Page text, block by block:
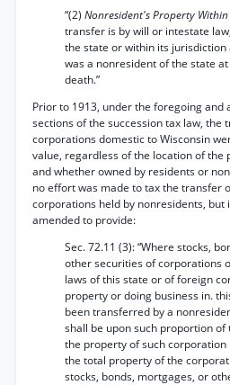
“(2) Nonresident's Property Within
transfer is by will or intestate
the state or within its jurisdiction
was a nonresident of the state
death.”
Prior to 1913, under the foregoing
sections of the succession tax law, the
corporations domestic to Wisconsin
value, regardless of the location of the
and whether owned by residents or
no effort was made to tax the transfer
corporations held by nonresidents, but
amended to provide:
Sec. 72.11 (3): “Where stocks,
other securities of corporations
laws of this state or of foreign
property or doing business in.
been transferred by a
shall be upon such proportion
the property of such
the total property of the
stocks, bonds, mortgages, or